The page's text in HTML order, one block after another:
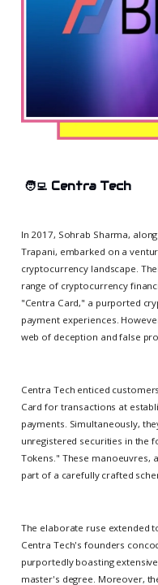
🧑‍💻 Centra Tech
In 2017, Sohrab Sharma,
Trapani, embarked on a
cryptocurrency landscape.
range of cryptocurrency
"Centra Card," a purported
payment experiences.
web of deception and false
Centra Tech enticed
Card for transactions at
payments. Simultaneously,
unregistered securities in the
Tokens." These manoeuvres,
part of a carefully crafted
The elaborate ruse extended
Centra Tech's founders
purportedly boasting
master's degree. Moreover,